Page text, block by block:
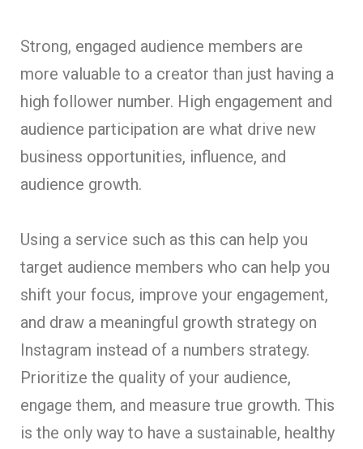
Strong, engaged audience members are
more valuable to a creator than just having a
high follower number. High engagement and
audience participation are what drive new
business opportunities, influence, and
audience growth.
Using a service such as this can help you
target audience members who can help you
shift your focus, improve your engagement,
and draw a meaningful growth strategy on
Instagram instead of a numbers strategy.
Prioritize the quality of your audience,
engage them, and measure true growth. This
is the only way to have a sustainable, healthy